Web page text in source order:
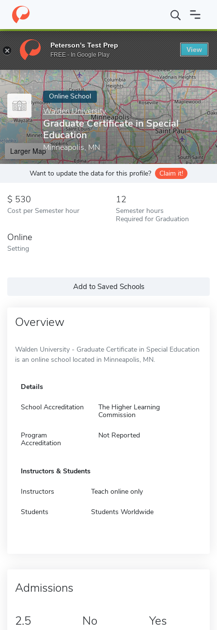
Home Online Schools Walden University Graduate Certificate
Enter a keyword
Online School
Walden University
Graduate Certificate in Special
Education
Minneapolis, MN
Larger Map
Want to update the data for this profile? Claim it!
530
Cost per Semester hour
12
Semester hours
Required for Graduation
Online
Setting
Add to Saved Schools
Overview
Walden University - Graduate Certificate in Special Education
is an online school located in Minneapolis, MN.
Details
School Accreditation
The Higher Learning
Commission
Program
Accreditation
Not Reported
Instructors & Students
Instructors Teach online only
Students Students Worldwide
Admissions
2.5 No Yes
Peterson's Test Prep
FREE - In Google Play
View